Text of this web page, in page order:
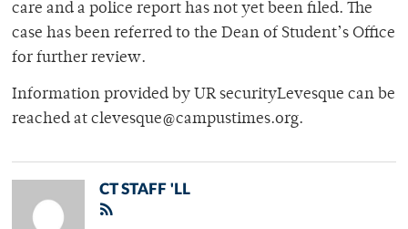
care and a police report has not yet been filed. The
case has been referred to the Dean of Student’s Office
for further review.
Information provided by UR securityLevesque can be
reached at clevesque@campustimes.org.
CT STAFF 'LL